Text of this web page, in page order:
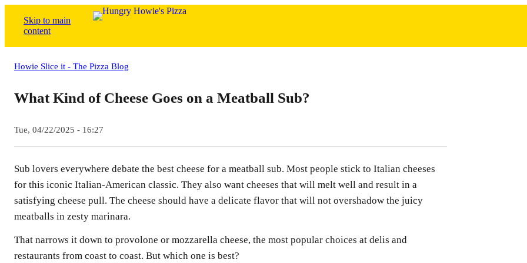
Skip to main
content
Howie Slice it - The Pizza Blog
What Kind of Cheese Goes on a Meatball Sub?
Tue, 04/22/2025 - 16:27
Sub lovers everywhere debate the best cheese for a meatball sub. Most people stick to Italian cheeses
for this iconic Italian-American classic. They also want cheeses that will melt well and result in a
satisfying cheese pull. The cheese should have a delicate flavor that will not overshadow the juicy
meatballs in zesty marinara.
That narrows it down to provolone or mozzarella cheese, the most popular choices at delis and
restaurants from coast to coast. But which one is best?